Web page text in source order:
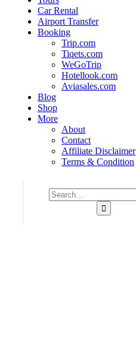
Car Rental
Airport Transfer
Booking
Trip.com
Tiqets.com
WeGoTrip
Hotellook.com
Aviasales.com
Blog
Shop
More
About
Contact
Affiliate Disclaimer
Terms & Condition